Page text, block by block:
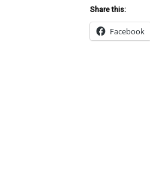
Share this:
Facebook